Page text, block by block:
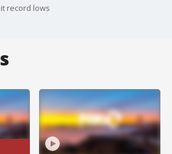
record lows